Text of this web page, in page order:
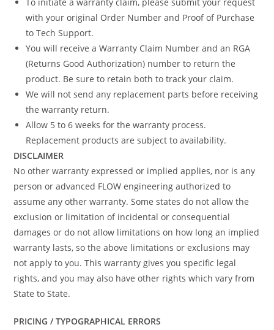
with your original Order Number and Proof of Purchase
to Tech Support.
You will receive a Warranty Claim Number and an RGA
(Returns Good Authorization) number to return the
product. Be sure to retain both to track your claim.
We will not send any replacement parts before receiving
the warranty return.
Allow 5 to 6 weeks for the warranty process.
Replacement products are subject to availability.
DISCLAIMER
No other warranty expressed or implied applies, nor is any
person or advanced FLOW engineering authorized to
assume any other warranty. Some states do not allow the
exclusion or limitation of incidental or consequential
damages or do not allow limitations on how long an implied
warranty lasts, so the above limitations or exclusions may
not apply to you. This warranty gives you specific legal
rights, and you may also have other rights which vary from
State to State.
PRICING / TYPOGRAPHICAL ERRORS